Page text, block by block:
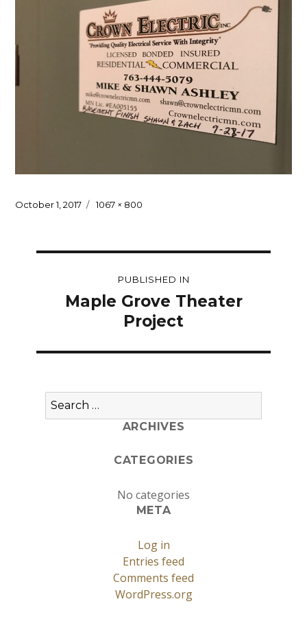
Posted
October 1, 2017
Full
1067 × 800
navigationPUBLISHED IN
Maple Grove Theater
Project
Search
for:
ARCHIVES
CATEGORIES
No categories
META
Log in
Entries feed
Comments feed
WordPress.org